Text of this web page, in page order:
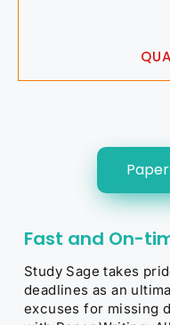
Fast and On-
Study Sage takes
deadlines as an
excuses for missing